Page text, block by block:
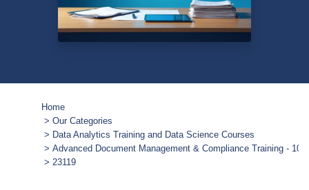
Home
Our Categories
Data Analytics Training and Data Science Courses
Advanced Document Management & Compliance Training - 10-
23119